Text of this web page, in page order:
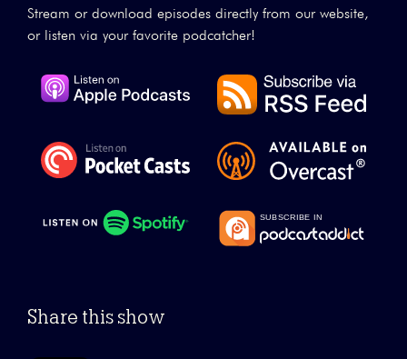
Stream or download episodes directly from our website,
or listen via your favorite podcatcher!
Share this show